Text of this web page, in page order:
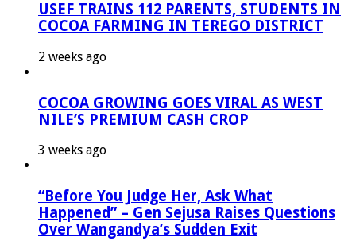
USEF TRAINS 112 PARENTS, STUDENTS IN
COCOA FARMING IN TEREGO DISTRICT
2 weeks ago
COCOA GROWING GOES VIRAL AS WEST
NILE’S PREMIUM CASH CROP
3 weeks ago
“Before You Judge Her, Ask What
Happened” – Gen Sejusa Raises Questions
Over Wangandya’s Sudden Exit